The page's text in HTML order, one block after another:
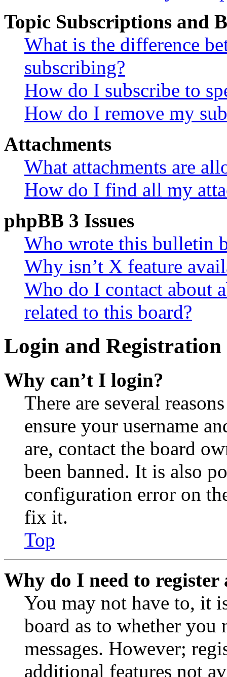
Topic Subscriptions and
What is the difference
subscribing?
How do I subscribe to
How do I remove my
Attachments
What attachments are
How do I find all my
phpBB 3 Issues
Who wrote this bulletin
Why isn’t X feature
Who do I contact about
related to this board?
Login and Registration
Why can’t I login?
There are several
ensure your username
are, contact the board
been banned. It is also
configuration error on
fix it.
Top
Why do I need to register
You may not have to, it
board as to whether you
messages. However;
additional features not